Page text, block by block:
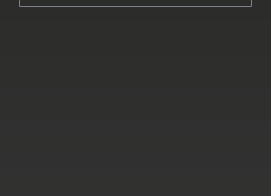
the highest quality. We would certainly use him